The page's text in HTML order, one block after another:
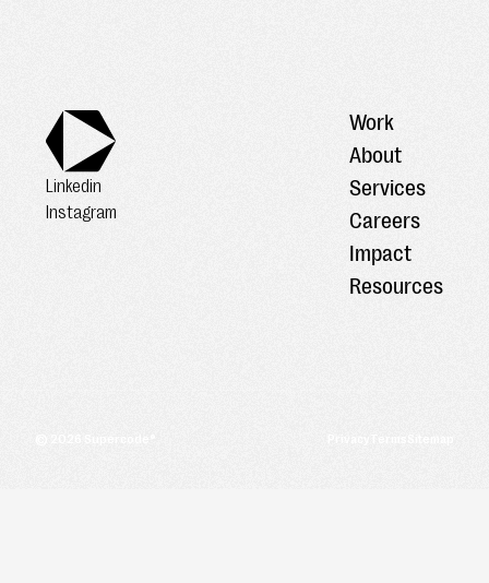
Linkedin
Instagram
Work
About
Services
Careers
Impact
Resources